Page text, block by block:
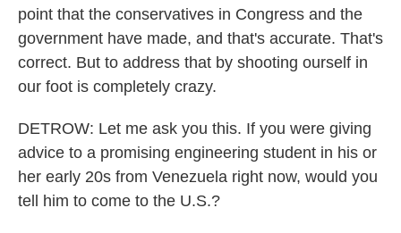
point that the conservatives in Congress and the
government have made, and that's accurate. That's
correct. But to address that by shooting ourself in
our foot is completely crazy.
DETROW: Let me ask you this. If you were giving
advice to a promising engineering student in his or
her early 20s from Venezuela right now, would you
tell him to come to the U.S.?